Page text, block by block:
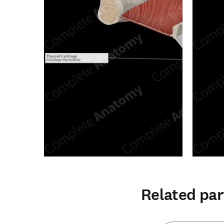
Related